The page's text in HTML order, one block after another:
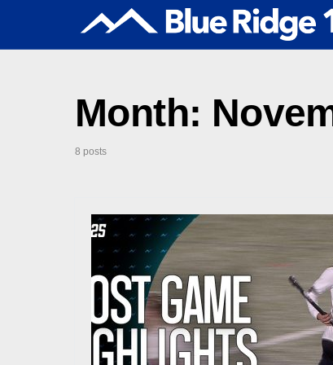
Month:
8 posts